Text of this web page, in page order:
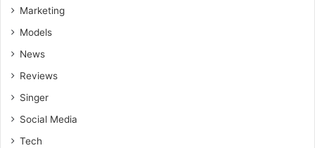
and working consistently toward your long-term financial
goals.
Marketing
Models
News
Reviews
Singer
Social Media
Tech